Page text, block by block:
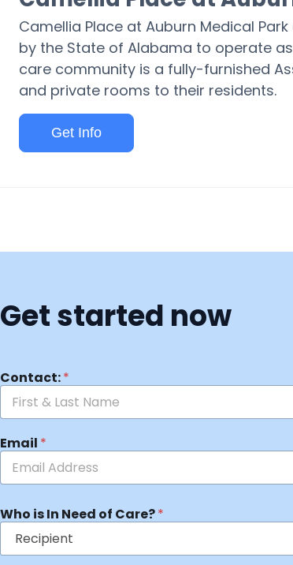
Camellia Place at Auburn Medical
by the State of Alabama to operate
care community is a fully-furnished
and private rooms to their residents.
Get Info
Get started now
Contact:*
Email *
Who is In Need of Care?*